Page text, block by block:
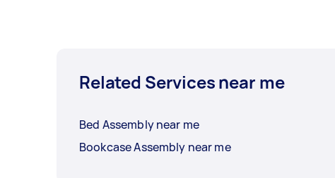
Related Services near me
Bed Assembly near me
Bookcase Assembly near me